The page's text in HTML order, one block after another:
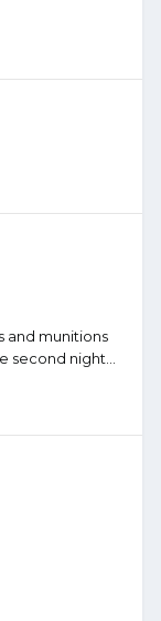
and munitions
second night...